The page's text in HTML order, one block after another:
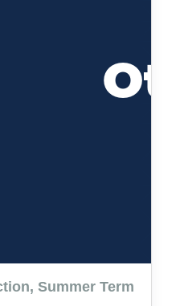
Summer Term